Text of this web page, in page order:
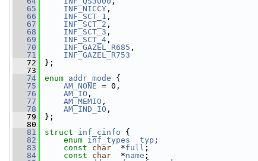
   65
INF_NICCY ,
   66
INF_SCT_1 ,
   67
INF_SCT_2 ,
   68
INF_SCT_3 ,
   69
INF_SCT_4 ,
   70
INF_GAZEL_R685 ,
   71
INF_GAZEL_R753
   72
};
   73
   74
enum addr_mode {
   75
AM_NONE = 0,
   76
AM_IO ,
   77
AM_MEMIO ,
   78
AM_IND_IO ,
   79
};
   80
   81
struct inf_cinfo {
   82
enum inf_types typ ;
   83
const char
  *
full ;
   84
const char
  *
name ;